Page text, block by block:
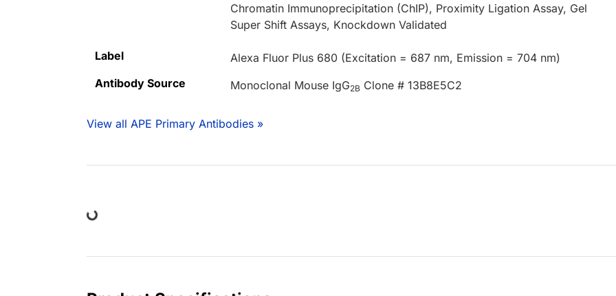
Chromatin Immunoprecipitation (ChIP), Proximity Ligation Assay, Gel
Super Shift Assays, Knockdown Validated
Label
Alexa Fluor Plus 680 (Excitation = 687 nm, Emission = 704 nm)
Antibody Source
Monoclonal Mouse IgG2B Clone # 13B8E5C2
View all APE Primary Antibodies »
Loading...